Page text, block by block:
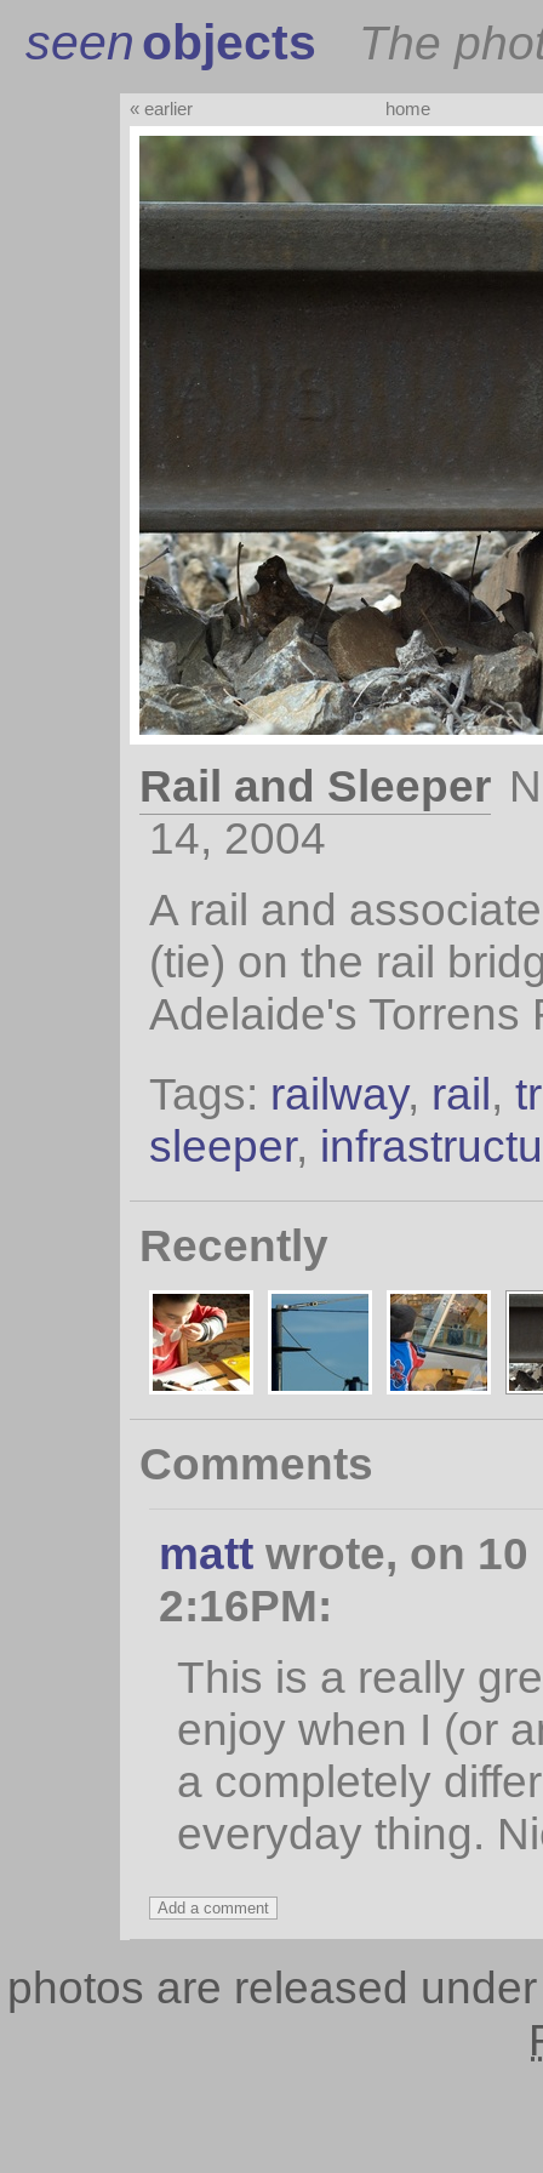
seenobjects The
« earlier home
Rail and Sleeper
14, 2004
A rail and
(tie) on the rail
Adelaide's Torrens
Tags: railway, rail,
sleeper,
Recently
Comments
mattwrote, on 10
2:16PM:
This is a really
enjoy when I (or
a completely
everyday thing.
photos are released